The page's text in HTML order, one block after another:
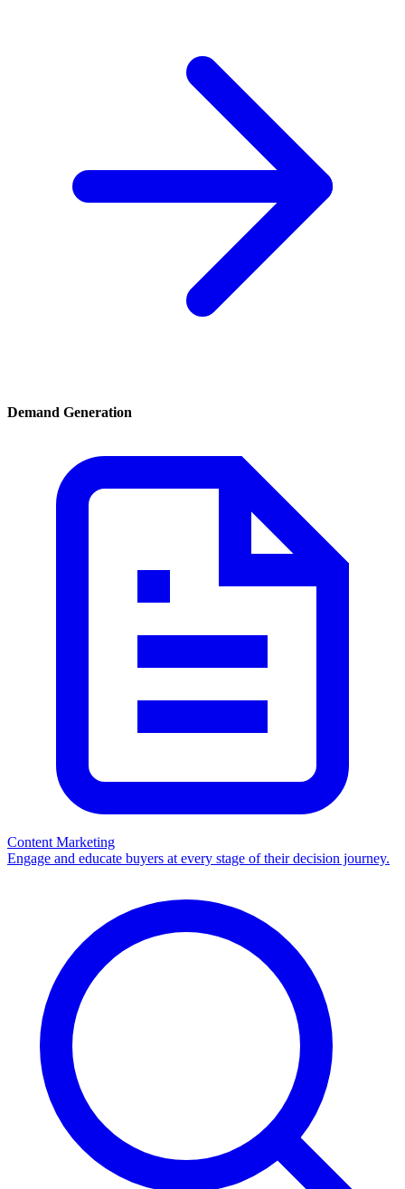
Demand Generation
Content Marketing
Engage and educate buyers at every stage of their decision journey.